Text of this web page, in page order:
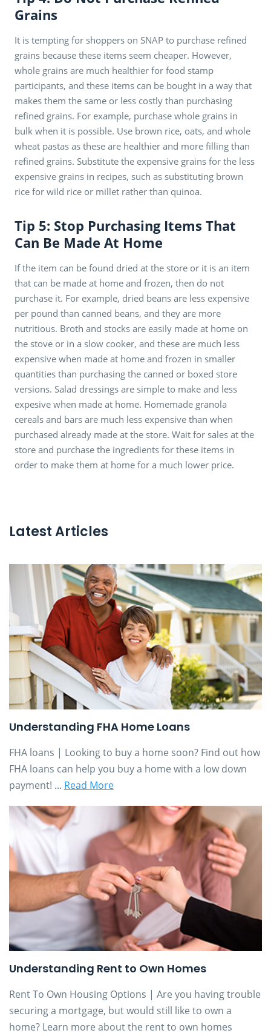
Grains
It is tempting for shoppers on SNAP to purchase refined
grains because these items seem cheaper. However,
whole grains are much healthier for food stamp
participants, and these items can be bought in a way that
makes them the same or less costly than purchasing
refined grains. For example, purchase whole grains in
bulk when it is possible. Use brown rice, oats, and whole
wheat pastas as these are healthier and more filling than
refined grains. Substitute the expensive grains for the less
expensive grains in recipes, such as substituting brown
rice for wild rice or millet rather than quinoa.
Tip 5: Stop Purchasing Items That
Can Be Made At Home
If the item can be found dried at the store or it is an item
that can be made at home and frozen, then do not
purchase it. For example, dried beans are less expensive
per pound than canned beans, and they are more
nutritious. Broth and stocks are easily made at home on
the stove or in a slow cooker, and these are much less
expensive when made at home and frozen in smaller
quantities than purchasing the canned or boxed store
versions. Salad dressings are simple to make and less
expesive when made at home. Homemade granola
cereals and bars are much less expensive than when
purchased already made at the store. Wait for sales at the
store and purchase the ingredients for these items in
order to make them at home for a much lower price.
Latest Articles
Understanding FHA Home Loans
FHA loans | Looking to buy a home soon? Find out how
FHA loans can help you buy a home with a low down
payment! ... Read More
Understanding Rent to Own Homes
Rent To Own Housing Options | Are you having trouble
securing a mortgage, but would still like to own a
home? Learn more about the rent to own homes